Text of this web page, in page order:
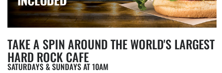
TAKE A SPIN AROUND THE WORLD'S LARGEST
HARD ROCK CAFE
SATURDAYS & SUNDAYS AT 10AM